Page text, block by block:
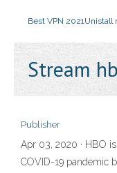
Best VPN 2021Unistall
Stream
Publisher
Apr 03, 2020 · HBO
COVID-19 pandemic